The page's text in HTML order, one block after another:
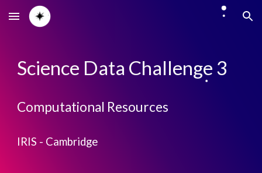
Skip to main content Skip to navigation
Science Data Challenge 3
Computational Resources
IRIS - Cambridge